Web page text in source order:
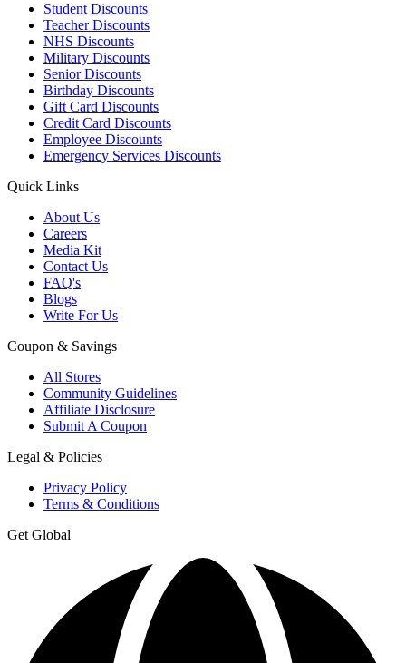
Student Discounts
Teacher Discounts
NHS Discounts
Military Discounts
Senior Discounts
Birthday Discounts
Gift Card Discounts
Credit Card Discounts
Employee Discounts
Emergency Services Discounts
Quick Links
About Us
Careers
Media Kit
Contact Us
FAQ's
Blogs
Write For Us
Coupon & Savings
All Stores
Community Guidelines
Affiliate Disclosure
Submit A Coupon
Legal & Policies
Privacy Policy
Terms & Conditions
Get Global